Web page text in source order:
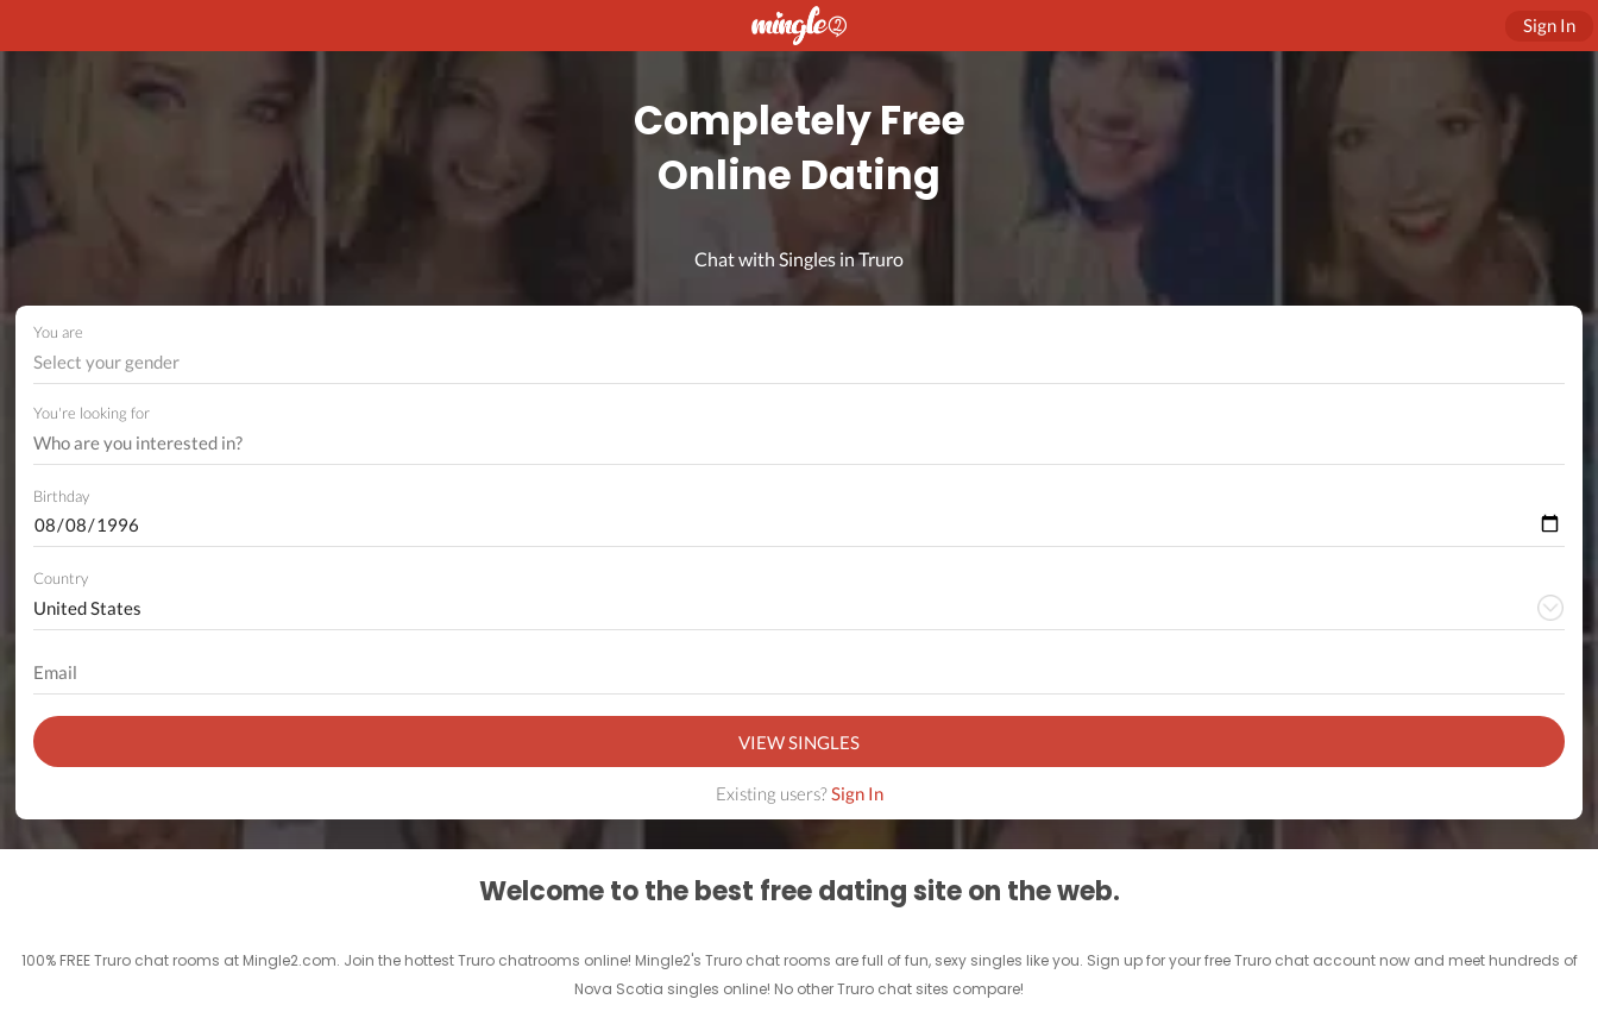
Sign In
Completely Free
Online Dating
Chat with Singles in Truro
You are
Select your gender
You're looking for
Birthday
Country
VIEW SINGLES
Existing users?Sign In
Welcome to the best free dating site on the web.
100% FREE Truro chat rooms at Mingle2.com. Join the hottest Truro chatrooms online! Mingle2's Truro chat rooms are full of fun, sexy singles like you. Sign up for your free Truro chat account now and meet hundreds of
Nova Scotia singles online! No other Truro chat sites compare!